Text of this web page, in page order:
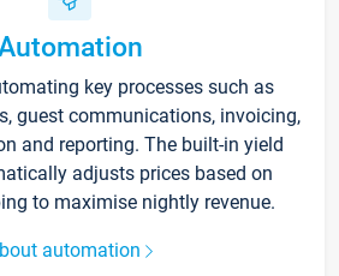
key processes such as
guest communications, invoicing,
and reporting. The built-in yield
adjusts prices based on
to maximise nightly revenue.
automation